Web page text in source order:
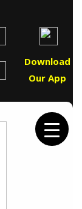
Download
Our App